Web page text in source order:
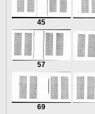
45
57
69